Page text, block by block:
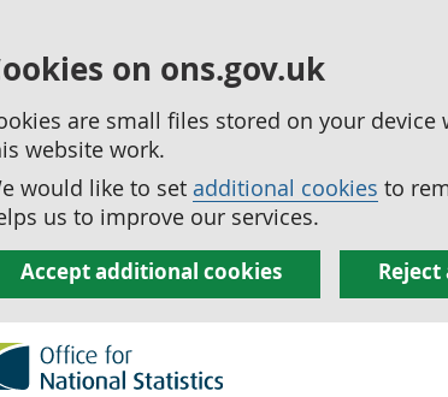
on ons.gov.uk
are small files stored on your
website work.
would like to set additional cookies to
us to improve our services.
Accept additional cookies